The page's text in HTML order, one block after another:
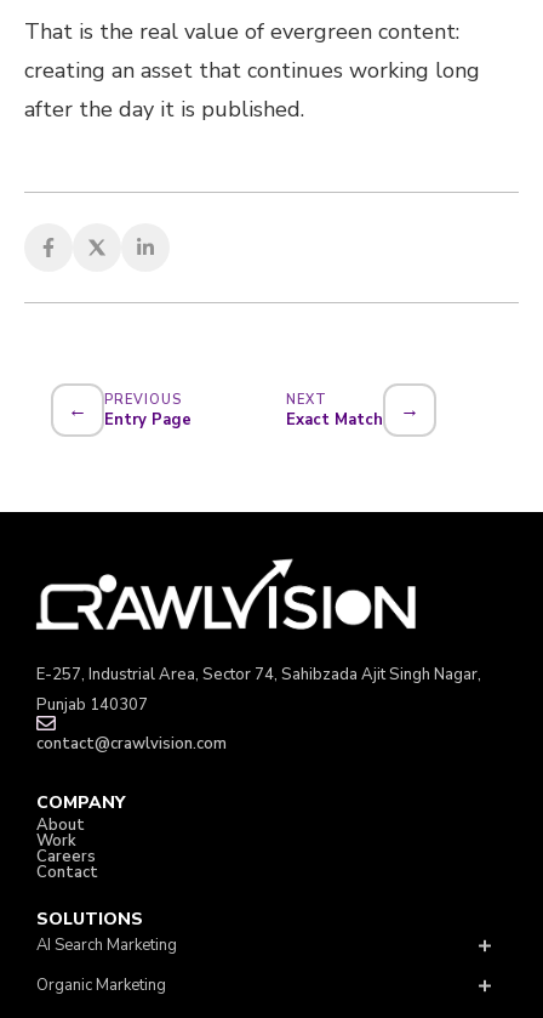
That is the real value of evergreen content:
creating an asset that continues working long
after the day it is published.
← PREVIOUS
Entry Page
NEXT
Exact Match →
E-257, Industrial Area, Sector 74, Sahibzada Ajit Singh Nagar,
Punjab 140307
contact@crawlvision.com
COMPANY
About
Work
Careers
Contact
SOLUTIONS
AI Search Marketing
Organic Marketing